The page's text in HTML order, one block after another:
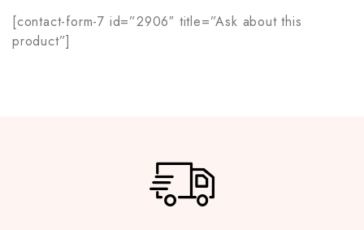
[contact-form-7 id=”2906″ title=”Ask about this
product”]